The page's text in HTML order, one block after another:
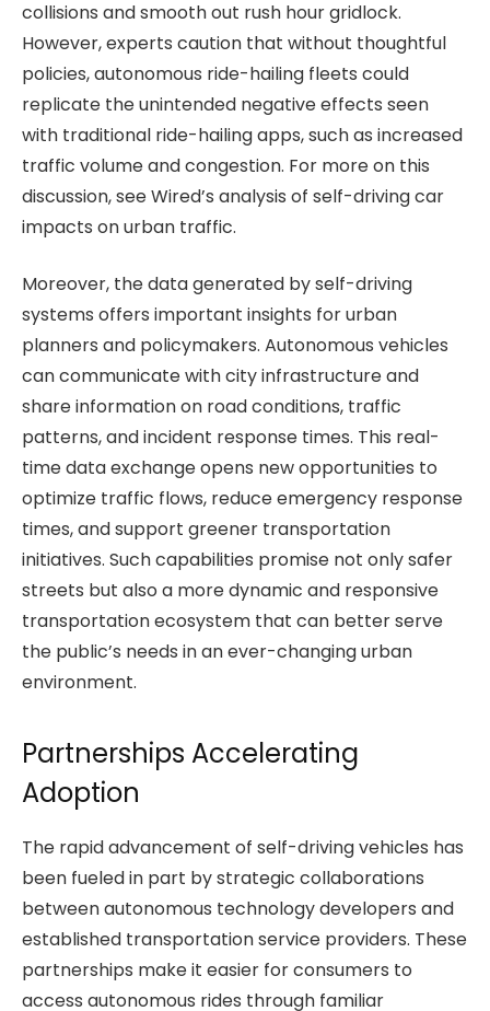
collisions and smooth out rush hour gridlock.
However, experts caution that without thoughtful
policies, autonomous ride-hailing fleets could
replicate the unintended negative effects seen
with traditional ride-hailing apps, such as increased
traffic volume and congestion. For more on this
discussion, see Wired’s analysis of self-driving car
impacts on urban traffic.
Moreover, the data generated by self-driving
systems offers important insights for urban
planners and policymakers. Autonomous vehicles
can communicate with city infrastructure and
share information on road conditions, traffic
patterns, and incident response times. This real-
time data exchange opens new opportunities to
optimize traffic flows, reduce emergency response
times, and support greener transportation
initiatives. Such capabilities promise not only safer
streets but also a more dynamic and responsive
transportation ecosystem that can better serve
the public’s needs in an ever-changing urban
environment.
Partnerships Accelerating
Adoption
The rapid advancement of self-driving vehicles has
been fueled in part by strategic collaborations
between autonomous technology developers and
established transportation service providers. These
partnerships make it easier for consumers to
access autonomous rides through familiar